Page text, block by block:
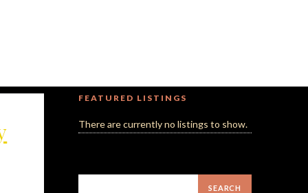
FEATURED LISTINGS
There are currently no listings to show.